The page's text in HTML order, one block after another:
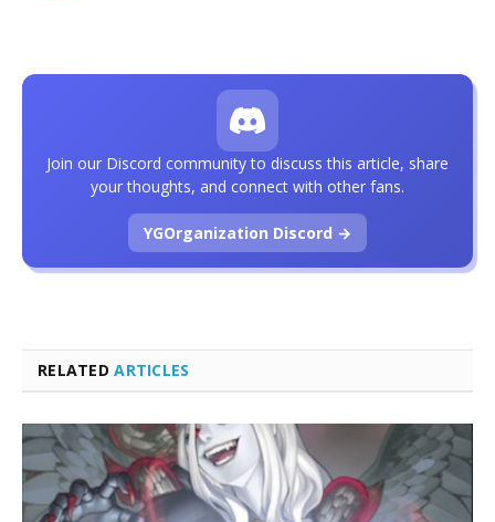
RELATEDARTICLES
Join our Discord community to discuss this article, share
your thoughts, and connect with other fans.
YGOrganization Discord →